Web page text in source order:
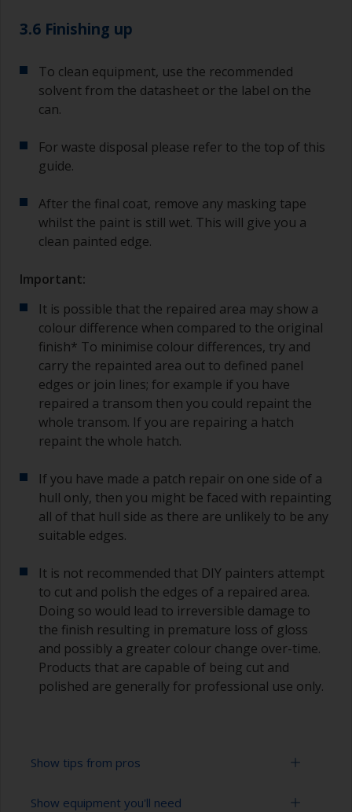
3.6 Finishing up
To clean equipment, use the recommended
solvent from the datasheet or the label on the
can.
For waste disposal please refer to the top of this
guide.
After the final coat, remove any masking tape
whilst the paint is still wet. This will give you a
clean painted edge.
Important:
It is possible that the repaired area may show a
colour difference when compared to the original
finish* To minimise colour differences, try and
carry the repainted area out to defined panel
edges or join lines; for example if you have
repaired a transom then you could repaint the
whole transom. If you are repairing a hatch
repaint the whole hatch.
If you have made a patch repair on one side of a
hull only, then you might be faced with repainting
all of that hull side as there are unlikely to be any
suitable edges.
It is not recommended that DIY painters attempt
to cut and polish the edges of a repaired area.
Doing so would lead to irreversible damage to
the finish resulting in premature loss of gloss
and possibly a greater colour change over-time.
Products that are capable of being cut and
polished are generally for professional use only.
Show tips from pros
Working with a roller:
Show equipment you'll need